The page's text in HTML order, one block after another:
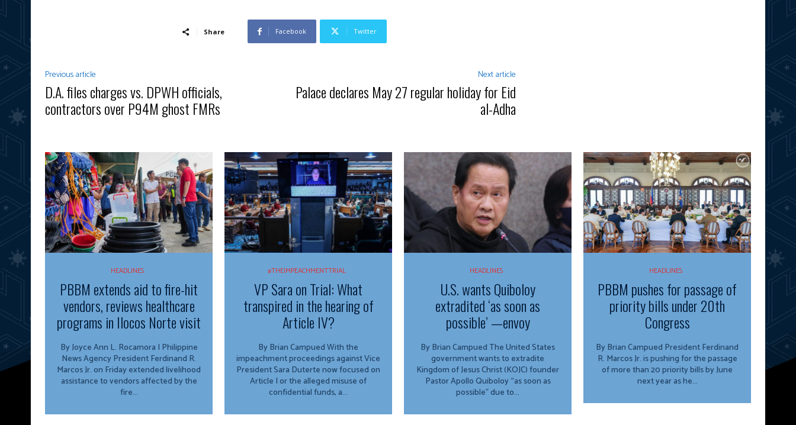
Share Facebook Twitter
Previous article
D.A. files charges vs. DPWH officials,
contractors over P94M ghost FMRs
Next article
Palace declares May 27 regular holiday for Eid
al-Adha
HEADLINES
PBBM extends aid to fire-hit
vendors, reviews healthcare
programs in Ilocos Norte visit
By Joyce Ann L. Rocamora | Philippine
News Agency President Ferdinand R.
Marcos Jr. on Friday extended livelihood
assistance to vendors affected by the
fire...
#THEIMPEACHMENTTRIAL
VP Sara on Trial: What
transpired in the hearing of
Article IV?
By Brian Campued With the
impeachment proceedings against Vice
President Sara Duterte now focused on
Article I or the alleged misuse of
confidential funds, a...
HEADLINES
U.S. wants Quiboloy
extradited ‘as soon as
possible’ —envoy
By Brian Campued The United States
government wants to extradite
Kingdom of Jesus Christ (KOJC) founder
Pastor Apollo Quiboloy “as soon as
possible” due to...
HEADLINES
PBBM pushes for passage of
priority bills under 20th
Congress
By Brian Campued President Ferdinand
R. Marcos Jr. is pushing for the passage
of more than 20 priority bills by June
next year as he...